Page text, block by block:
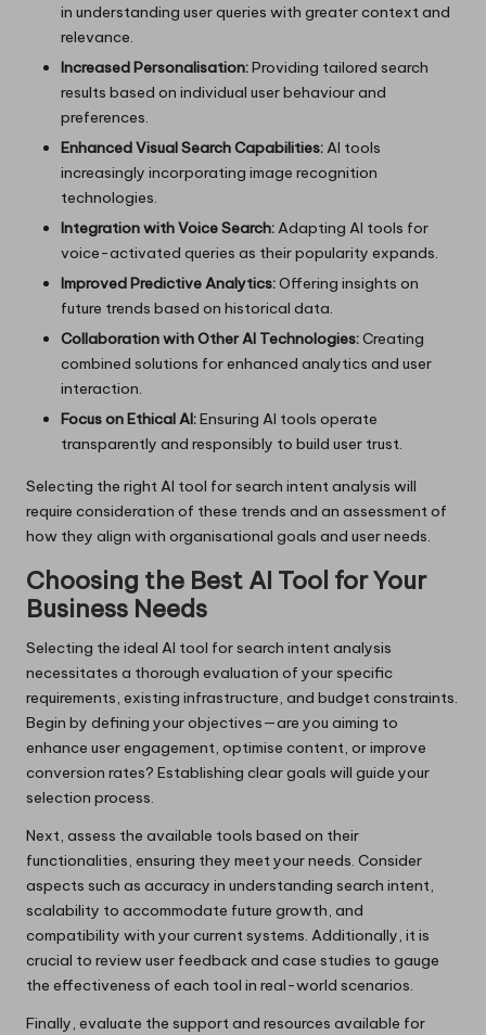
in understanding user queries with greater context and
relevance.
Increased Personalisation:Providing tailored search
results based on individual user behaviour and
preferences.
Enhanced Visual Search Capabilities:AI tools
increasingly incorporating image recognition
technologies.
Integration with Voice Search:Adapting AI tools for
voice-activated queries as their popularity expands.
Improved Predictive Analytics:Offering insights on
future trends based on historical data.
Collaboration with Other AI Technologies:Creating
combined solutions for enhanced analytics and user
interaction.
Focus on Ethical AI:Ensuring AI tools operate
transparently and responsibly to build user trust.
Selecting the right AI tool for search intent analysis will
require consideration of these trends and an assessment of
how they align with organisational goals and user needs.
Choosing the Best AI Tool for Your
Business Needs
Selecting the ideal AI tool for search intent analysis
necessitates a thorough evaluation of your specific
requirements, existing infrastructure, and budget constraints.
Begin by defining your objectives—are you aiming to
enhance user engagement, optimise content, or improve
conversion rates? Establishing clear goals will guide your
selection process.
Next, assess the available tools based on their
functionalities, ensuring they meet your needs. Consider
aspects such as accuracy in understanding search intent,
scalability to accommodate future growth, and
compatibility with your current systems. Additionally, it is
crucial to review user feedback and case studies to gauge
the effectiveness of each tool in real-world scenarios.
Finally, evaluate the support and resources available for